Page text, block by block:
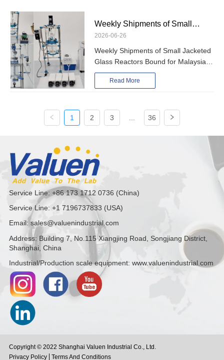
Weekly Shipments of Small
Jacketed Glass Reactors Bound
for Malaysia, Norway, and
2026-06-26
Weekly Shipments of Small Jacketed
Glass Reactors Bound for Malaysia,
Norway, and Morocco
Read More
1 2 3 ... 36
Service Line: +86 173 1712 0736 (China)
Service Line: +1 7196737833 (USA)
Email: sales@valuenindustrial.com
Address: Building 7, No.115 Xiangjing Road, Songjiang District,
Shanghai, China
Industrial/Production scale equipment: www.valuenindustrial.com
Copyright © 2022 Shanghai Valuen Industrial Co., Ltd.
Privacy Policy
Terms And Conditions